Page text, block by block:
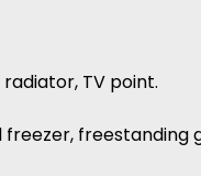
TV point.
freezer, freestanding